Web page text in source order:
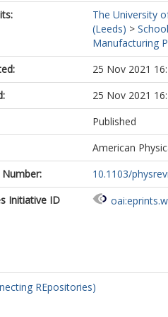
The University
(Leeds) >
Manufacturing
25 Nov 2021
25 Nov 2021
Published
American
10.1103/
Initiative ID
REpositories)